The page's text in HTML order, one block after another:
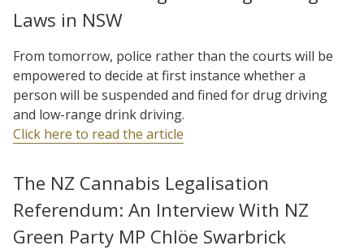
Laws in NSW
From tomorrow, police rather than the courts will be
empowered to decide at first instance whether a
person will be suspended and fined for drug driving
and low-range drink driving.
Click here to read the article
The NZ Cannabis Legalisation
Referendum: An Interview With NZ
Green Party MP Chlöe Swarbrick